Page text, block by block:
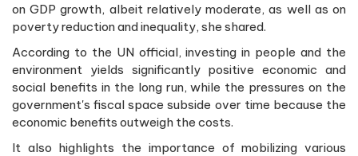
on GDP growth, albeit relatively moderate, as well as on
poverty reduction and inequality, she shared.
According to the UN official, investing in people and the
environment yields significantly positive economic and
social benefits in the long run, while the pressures on the
government's fiscal space subside over time because the
economic benefits outweigh the costs.
It also highlights the importance of mobilizing various